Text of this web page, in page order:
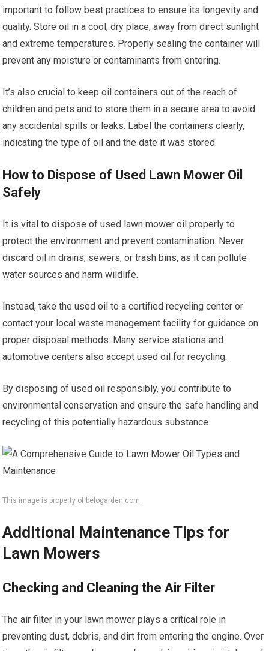
important to follow best practices to ensure its longevity and
quality. Store oil in a cool, dry place, away from direct sunlight
and extreme temperatures. Properly sealing the container will
prevent any moisture or contaminants from entering.
It’s also crucial to keep oil containers out of the reach of
children and pets and to store them in a secure area to avoid
any accidental spills or leaks. Label the containers clearly,
indicating the type of oil and the date it was stored.
How to Dispose of Used Lawn Mower Oil
Safely
It is vital to dispose of used lawn mower oil properly to
protect the environment and prevent contamination. Never
discard oil in drains, sewers, or trash bins, as it can pollute
water sources and harm wildlife.
Instead, take the used oil to a certified recycling center or
contact your local waste management facility for guidance on
proper disposal methods. Many service stations and
automotive centers also accept used oil for recycling.
By disposing of used oil responsibly, you contribute to
environmental conservation and ensure the safe handling and
recycling of this potentially hazardous substance.
This image is property of belogarden.com.
Additional Maintenance Tips for
Lawn Mowers
Checking and Cleaning the Air Filter
The air filter in your lawn mower plays a critical role in
preventing dust, debris, and dirt from entering the engine. Over